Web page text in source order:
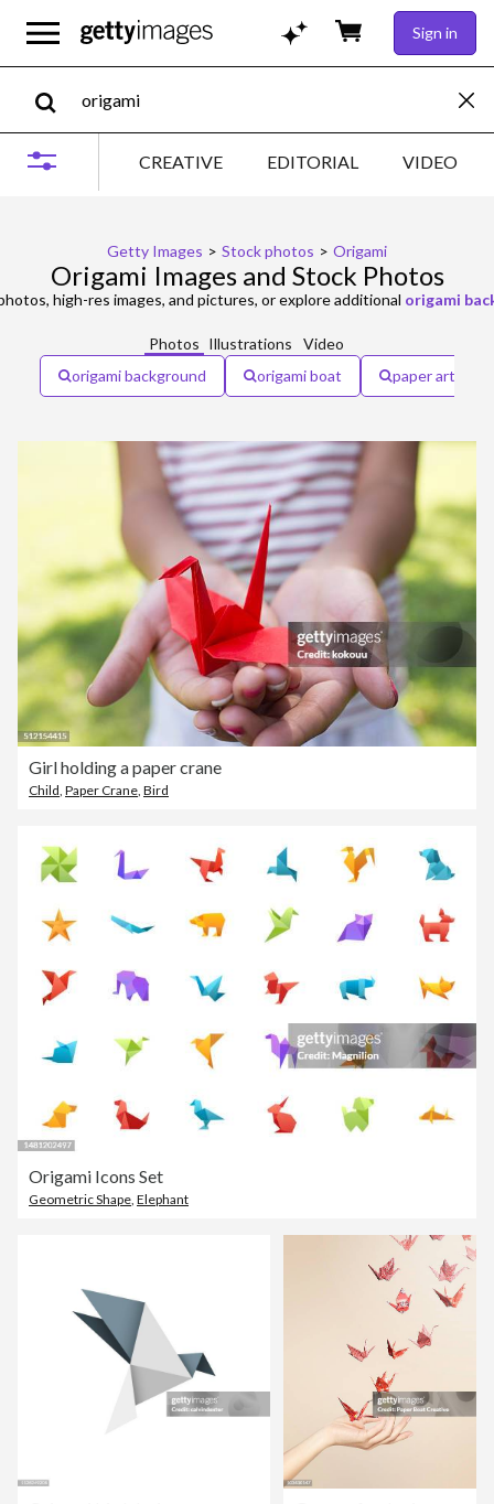
Sign in
CREATIVE EDITORIAL VIDEO
Getty Images > Stock photos > Origami
Origami Images and Stock Photos
high-res images, and pictures, or explore additional origami
Photos Illustrations
Video
origami background
origami boat paper art
Girl holding a paper crane
Child Paper Crane Bird
Origami Icons Set
Geometric Shape, Elephant